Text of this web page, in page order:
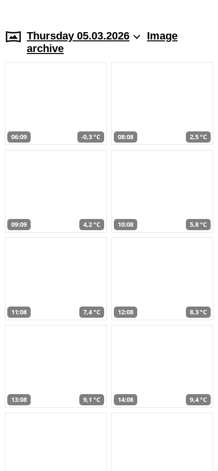
Thursday 05.03.2026
Image
archive
06:09 -0,3 °C 08:08 2,5 °C
09:09 4,2 °C 10:08 5,8 °C
11:08 7,4 °C 12:08 8,3 °C
13:08 9,1 °C 14:08 9,4 °C